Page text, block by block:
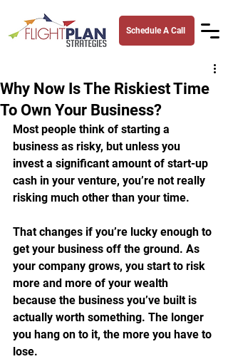
Schedule A Call
Why Now Is The Riskiest Time
To Own Your Business?
Most people think of starting a
business as risky, but unless you
invest a significant amount of start-up
cash in your venture, you’re not really
risking much other than your time.
That changes if you’re lucky enough to
get your business off the ground. As
your company grows, you start to risk
more and more of your wealth
because the business you’ve built is
actually worth something. The longer
you hang on to it, the more you have to
lose.